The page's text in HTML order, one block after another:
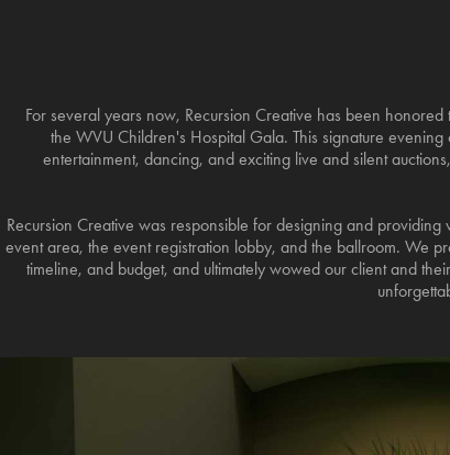
For several years now, Recursion Creative has been
the WVU Children's Hospital Gala. This signature
entertainment, dancing, and exciting live and silent
Recursion Creative was responsible for designing and
event area, the event registration lobby, and the ballroom. We
timeline, and budget, and ultimately wowed our client and